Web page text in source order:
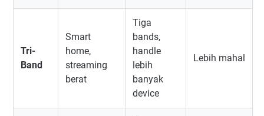
Tri-
Band
Smart
home,
streaming
berat
Tiga
bands,
handle
lebih
banyak
device
Lebih mahal